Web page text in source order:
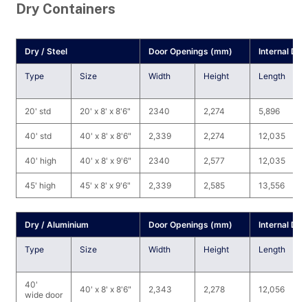
Dry Containers
Dry / Steel Door Openings (mm) Internal
Type Size Width Height Length
20' std 20' x 8' x 8'6" 2340 2,274 5,896
40' std 40' x 8' x 8'6" 2,339 2,274 12,035
40' high 40' x 8' x 9'6" 2340 2,577 12,035
45' high 45' x 8' x 9'6" 2,339 2,585 13,556
Dry / Aluminium Door Openings (mm) Internal
Type Size Width Height Length
40'
wide door
40' x 8' x 8'6" 2,343 2,278 12,056